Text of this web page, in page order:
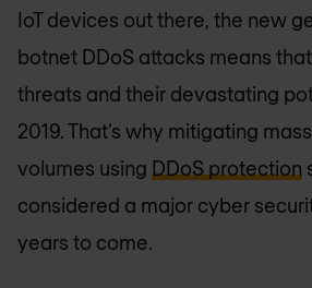
IoT devices out there, the new
botnet DDoS attacks means
threats and their devastating
2019. That’s why mitigating
volumes using DDoS protection
considered a major cyber
years to come.